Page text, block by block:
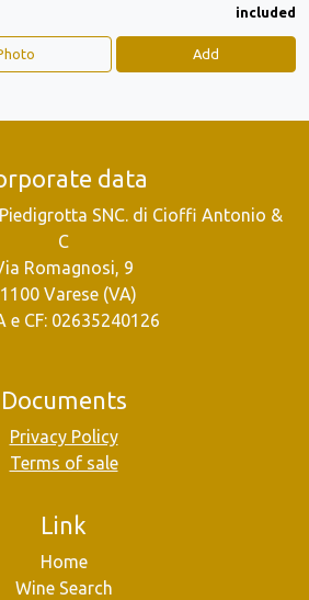
included
Add
data
SNC. di Cioffi Antonio &
C
Romagnosi, 9
Varese (VA)
e CF: 02635240126
Documents
Privacy Policy
Terms of sale
Link
Home
Wine Search